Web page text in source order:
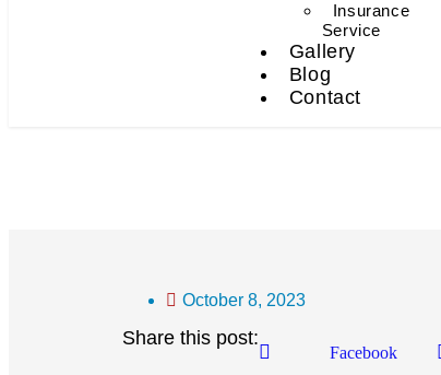
Insurance
Service
Gallery
Blog
Contact
October 8, 2023
Share this post:
Facebook